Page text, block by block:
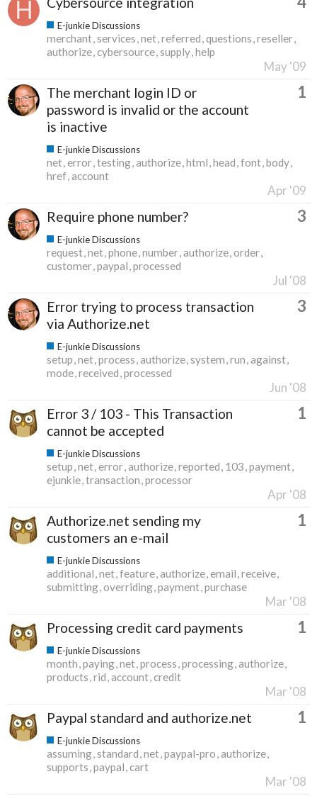
E-junkie Discussions
merchant services net referred questions reseller
authorize cybersource supply help
May '09
The merchant login ID or
password is invalid or the account
is inactive
1
E-junkie Discussions
net error testing authorize html head font body
href account
Apr '09
Require phone number? 3
E-junkie Discussions
request net phone number authorize order
customer paypal processed
Jul '08
Error trying to process transaction
via Authorize.net
3
E-junkie Discussions
setup net process authorize system run against
mode received processed
Jun '08
Error 3 / 103 - This Transaction
cannot be accepted
1
E-junkie Discussions
setup net error authorize reported 103 payment
ejunkie transaction processor
Apr '08
Authorize.net sending my
customers an e-mail
1
E-junkie Discussions
additional net feature authorize email receive
submitting overriding payment purchase
Mar '08
Processing credit card payments 1
E-junkie Discussions
month paying net process processing authorize
products rid account credit
Mar '08
Paypal standard and authorize.net 1
E-junkie Discussions
assuming standard net paypal-pro authorize
supports paypal cart
Mar '08